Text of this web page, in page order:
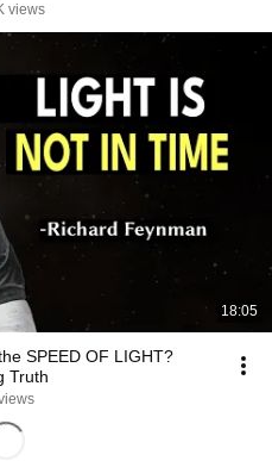
views
18:05
SPEED OF LIGHT?
Truth